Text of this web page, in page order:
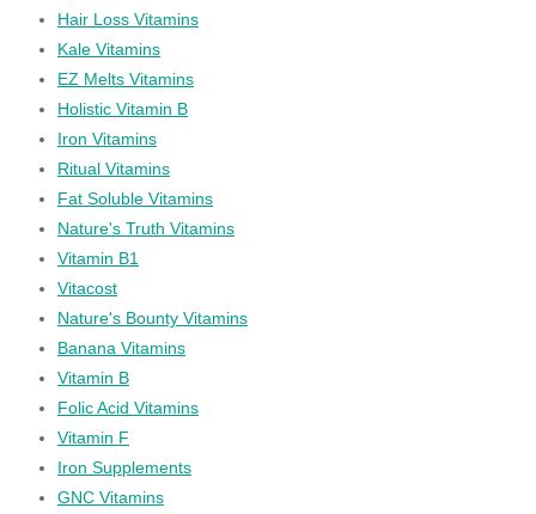
Hair Loss Vitamins
Kale Vitamins
EZ Melts Vitamins
Holistic Vitamin B
Iron Vitamins
Ritual Vitamins
Fat Soluble Vitamins
Nature's Truth Vitamins
Vitamin B1
Vitacost
Nature's Bounty Vitamins
Banana Vitamins
Vitamin B
Folic Acid Vitamins
Vitamin F
Iron Supplements
GNC Vitamins